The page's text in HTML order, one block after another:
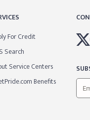
For Credit
Search
Service Centers
Benefits